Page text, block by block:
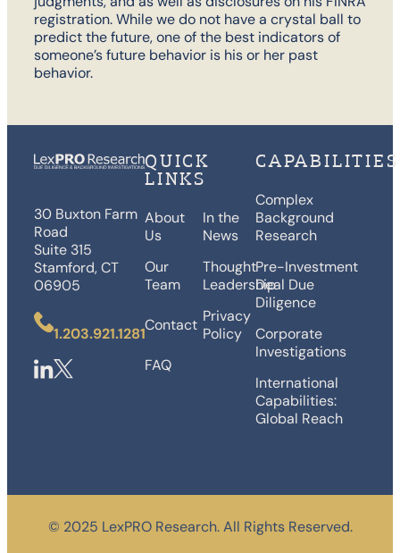
registration. While we do not have a crystal ball to
predict the future, one of the best indicators of
someone’s future behavior is his or her past
behavior.
30 Buxton Farm
Road
Suite 315
Stamford, CT
06905
1.203.921.1281
QUICK
LINKS
About
Us
In the
News
Our
Team
Thought
Leadership
Contact Privacy
Policy
FAQ
CAPABILITIES
Complex
Background
Research
Pre-Investment
Deal Due
Diligence
Corporate
Investigations
International
Capabilities:
Global Reach
©️ 2025 LexPRO Research. All Rights Reserved.